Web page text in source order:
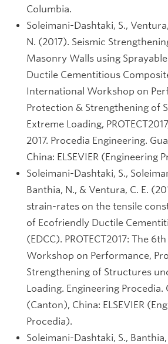
Columbia.
Soleimani-Dashtaki, S.,
N. (2017). Seismic
Masonry Walls using
Ductile Cementitious
International Workshop on
Protection & Strengthening of
Extreme Loading,
2017. Procedia Engineering.
China: ELSEVIER (Engineering
Soleimani-Dashtaki, S.,
Banthia, N., & Ventura, C. E.
strain-rates on the tensile
of Ecofriendly Ductile
(EDCC). PROTECT2017: The
Workshop on Performance,
Strengthening of Structures
Loading. Engineering Procedia.
(Canton), China: ELSEVIER
Procedia).
Soleimani-Dashtaki, S.,